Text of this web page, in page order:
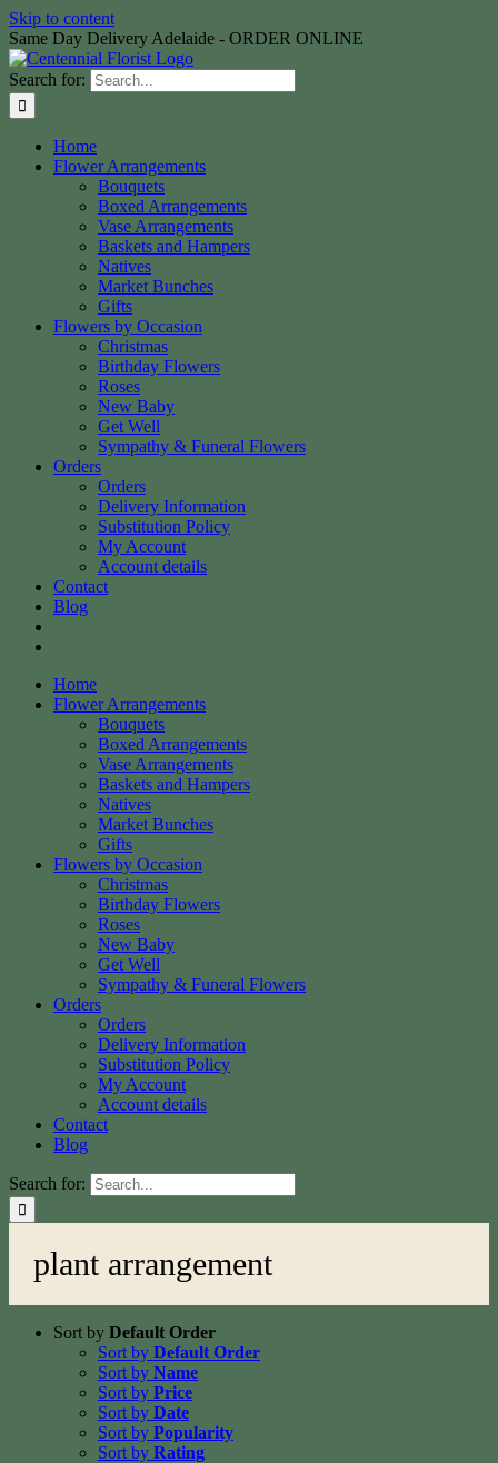
Skip to content
Same Day Delivery Adelaide - ORDER ONLINE
Search for:
Home
Flower Arrangements
Bouquets
Boxed Arrangements
Vase Arrangements
Baskets and Hampers
Natives
Market Bunches
Gifts
Flowers by Occasion
Christmas
Birthday Flowers
Roses
New Baby
Get Well
Sympathy & Funeral Flowers
Orders
Orders
Delivery Information
Substitution Policy
My Account
Account details
Contact
Blog
Home
Flower Arrangements
Bouquets
Boxed Arrangements
Vase Arrangements
Baskets and Hampers
Natives
Market Bunches
Gifts
Flowers by Occasion
Christmas
Birthday Flowers
Roses
New Baby
Get Well
Sympathy & Funeral Flowers
Orders
Orders
Delivery Information
Substitution Policy
My Account
Account details
Contact
Blog
Search for:
plant arrangement
Sort by Default Order
Sort by Default Order
Sort by Name
Sort by Price
Sort by Date
Sort by Popularity
Sort by Rating